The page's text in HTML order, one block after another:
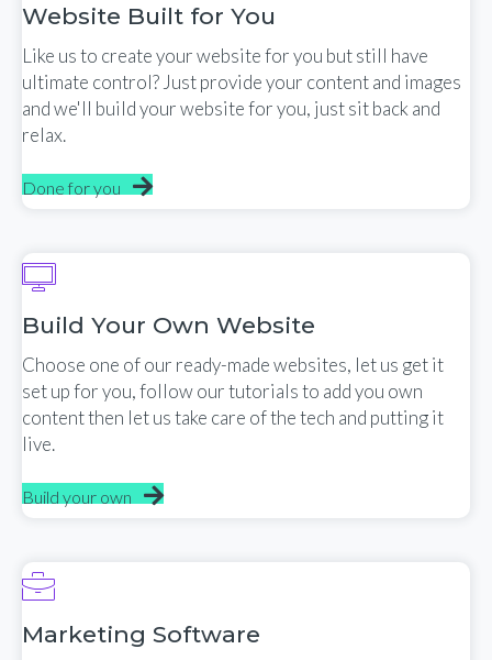
Website Built for You
Like us to create your website for you but still have
ultimate control? Just provide your content and images
and we'll build your website for you, just sit back and
relax.
Done for you
Build Your Own Website
Choose one of our ready-made websites, let us get it
set up for you, follow our tutorials to add you own
content then let us take care of the tech and putting it
live.
Build your own
Marketing Software